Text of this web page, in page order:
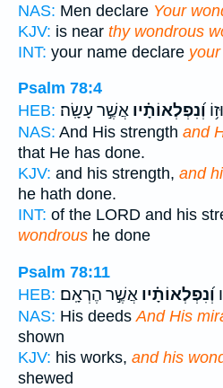
NAS: Men declare Your
KJV: is near thy wondrous
INT: your name declare
Psalm 78:4
HEB:
וְ֝נִפְלְאוֹתָ֗יו אֲשֶׁ֣ר עָשָֽׂה׃
NAS: And His strength and
that He has done.
KJV: and his strength, and
he hath done.
INT: of the LORD and his
wondrous he done
Psalm 78:11
HEB:
וְ֝נִפְלְאוֹתָ֗יו אֲשֶׁ֣ר הֶרְאָֽם׃
NAS: His deeds And His
shown
KJV: his works, and his
shewed